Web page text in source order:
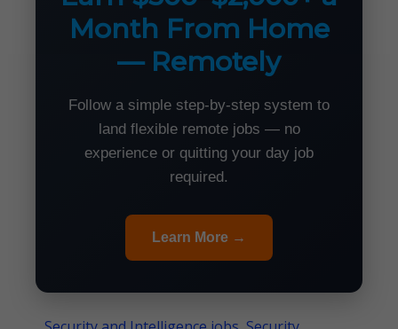
Month From Home
— Remotely
Follow a simple step-by-step system to
land flexible remote jobs — no
experience or quitting your day job
required.
Learn More →